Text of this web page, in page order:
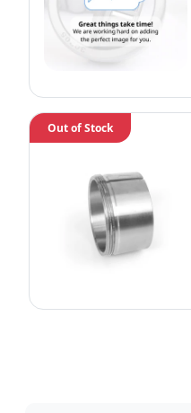
Out of Stock